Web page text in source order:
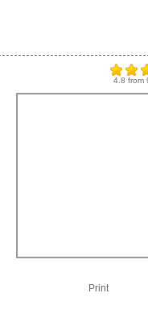
4.8 from
Print